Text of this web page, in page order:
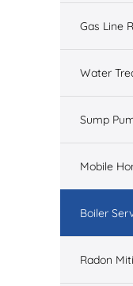
Gas Line
Water
Sump
Mobile
Boiler
Radon